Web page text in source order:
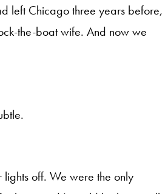
left Chicago three years before,
the-boat wife. And now we
off. We were the only